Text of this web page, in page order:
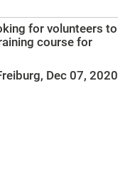
for volunteers to
course for
Dec 07, 2020